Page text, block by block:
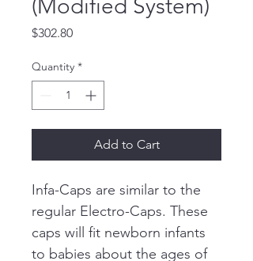
(Modified System)
$302.80Price
Quantity *
Add to Cart
Infa-Caps are similar to the
regular Electro-Caps. These
caps will fit newborn infants
to babies about the ages of